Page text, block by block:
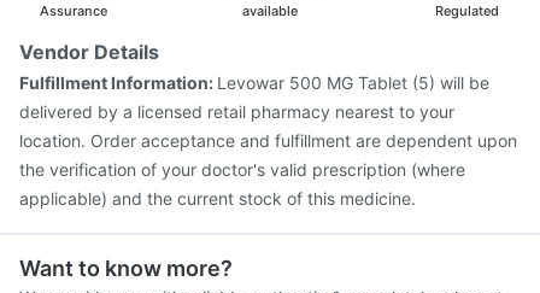
Assurance
available
Regulated
Vendor Details
Fulfillment Information: Levowar 500 MG Tablet (5) will be
delivered by a licensed retail pharmacy nearest to your
location. Order acceptance and fulfillment are dependent upon
the verification of your doctor's valid prescription (where
applicable) and the current stock of this medicine.
Want to know more?